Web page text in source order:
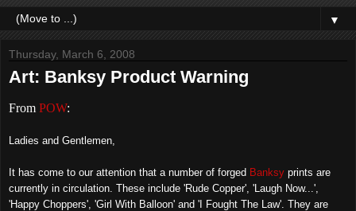
▼
Thursday, March 6, 2008
Art: Banksy Product Warning
From POW:
Ladies and Gentlemen,
It has come to our attention that a number of forged Banksy prints are
currently in circulation. These include 'Rude Copper', 'Laugh Now...',
'Happy Choppers', 'Girl With Balloon' and 'I Fought The Law'. They are